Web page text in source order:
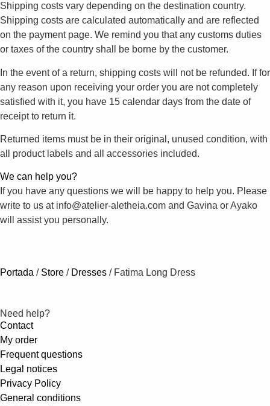
Shipping costs vary depending on the destination country.
Shipping costs are calculated automatically and are reflected
on the payment page. We remind you that any customs duties
or taxes of the country shall be borne by the customer.
In the event of a return, shipping costs will not be refunded. If for
any reason upon receiving your order you are not completely
satisfied with it, you have 15 calendar days from the date of
receipt to return it.
Returned items must be in their original, unused condition, with
all product labels and all accessories included.
We can help you?
If you have any questions we will be happy to help you. Please
write to us at info@atelier-aletheia.com and Gavina or Ayako
will assist you personally.
Portada / Store / Dresses / Fatima Long Dress
Need help?
Contact
My order
Frequent questions
Legal notices
Privacy Policy
General conditions